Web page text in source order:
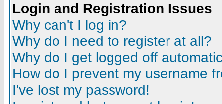
Login and Registration Issues
Why can't I log in?
Why do I need to register at all?
Why do I get logged off
How do I prevent my username
I've lost my password!